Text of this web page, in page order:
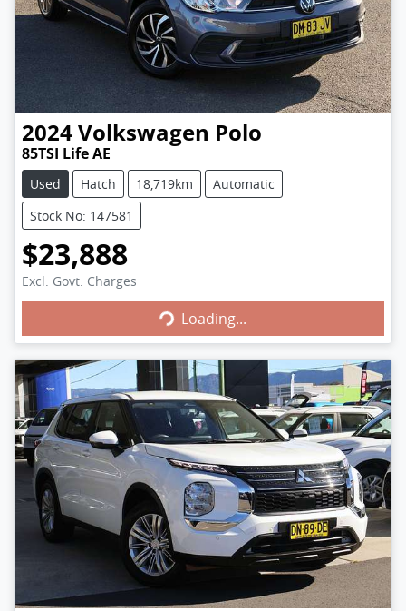
2024Volkswagen Polo
85TSI Life AE
Used Hatch 18,719km
Automatic
Stock No: 147581
$23,888
Excl. Govt. Charges
Loading...
Loading...